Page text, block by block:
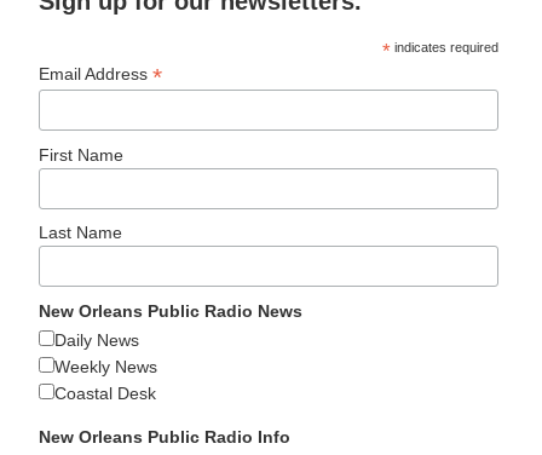
* indicates required
Email Address*
First Name
Last Name
New Orleans Public Radio News
Daily News
Weekly News
Coastal Desk
New Orleans Public Radio Info